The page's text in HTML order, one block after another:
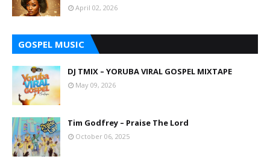
April 02, 2026
GOSPEL MUSIC
DJ TMIX – YORUBA VIRAL GOSPEL MIXTAPE
May 09, 2026
Tim Godfrey – Praise The Lord
October 06, 2025